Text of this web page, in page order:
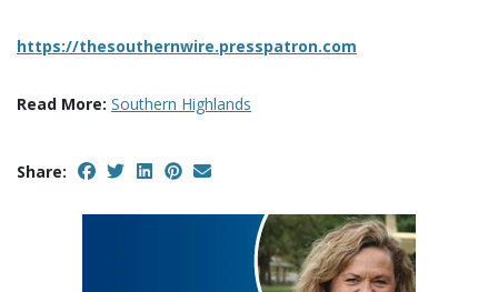
https://thesouthernwire.presspatron.com
Read More: Southern Highlands
Share: